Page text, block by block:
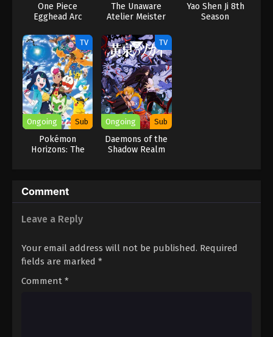
One Piece
Egghead Arc
The Unaware
Atelier Meister
Yao Shen Ji 8th
Season
TV
Ongoing Sub
Pokémon
Horizons: The
TV
Ongoing Sub
Daemons of the
Shadow Realm
Comment
Leave a Reply
Your email address will not be published. Required
fields are marked *
Comment *